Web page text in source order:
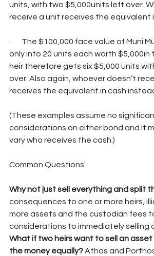
units, with two $5,000units left over.
receive a unit receives the equivalent
·       The $100,000 face value of Muni
only into 20 units each worth $5,000in
heir therefore gets six $5,000 units
over. Also again, whoever doesn’t
receives the equivalent in cash
(These examples assume no
considerations on either bond and it
vary who receives the cash.)
Common Questions:
Why not just sell everything and split
consequences to one or more heirs,
more assets and the custodian fees
considerations to immediately selling
What if two heirs want to sell an
the money equally? Athos and